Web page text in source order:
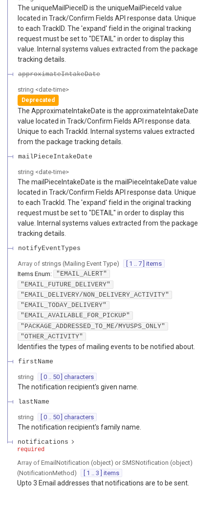
The uniqueMailPieceID is the uniqueMailPieceId value
located in Track/Confirm Fields API response data. Unique
to each TrackID. The 'expand' field in the original tracking
request must be set to "DETAIL" in order to display this
value. Internal systems values extracted from the package
tracking details.
approximateIntakeDate
string <date-time>
Deprecated
The ApproximateIntakeDate is the approximateIntakeDate
value located in Track/Confirm Fields API response data.
Unique to each TrackId. Internal systems values extracted
from the package tracking details.
mailPieceIntakeDate
string <date-time>
The mailPieceIntakeDate is the mailPieceIntakeDate value
located in Track/Confirm Fields API response data. Unique
to each TrackId. The 'expand' field in the original tracking
request must be set to "DETAIL" in order to display this
value. Internal systems values extracted from the package
tracking details.
notifyEventTypes
Array of strings (Mailing Event Type)
[ 1 .. 7 ] items
Items Enum:
"EMAIL_ALERT"
"EMAIL_FUTURE_DELIVERY"
"EMAIL_DELIVERY/NON_DELIVERY_ACTIVITY"
"EMAIL_TODAY_DELIVERY"
"EMAIL_AVAILABLE_FOR_PICKUP"
"PACKAGE_ADDRESSED_TO_ME/MYUSPS_ONLY"
"OTHER_ACTIVITY"
Identifies the types of mailing events to be notified about.
firstName
string [ 0 .. 50 ] characters
The notification recipient's given name.
lastName
string [ 0 .. 50 ] characters
The notification recipient's family name.
notifications
required
Array of EmailNotification (object) or SMSNotification (object)
(NotificationMethod ) [ 1 .. 3 ] items
Upto 3 Email addresses that notifications are to be sent.